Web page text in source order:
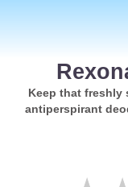
Keep that freshly
antiperspirant
No